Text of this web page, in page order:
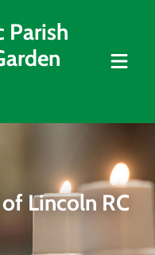
Parish
Lincoln RC